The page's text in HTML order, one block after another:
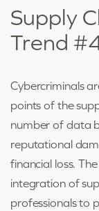
Supply
Trend
Cybercriminals
points of the
number of data
reputational
financial loss.
integration of
professionals to